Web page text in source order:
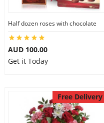
Half dozen roses with chocolate
AUD 100.00
Get it Today
Free Delivery